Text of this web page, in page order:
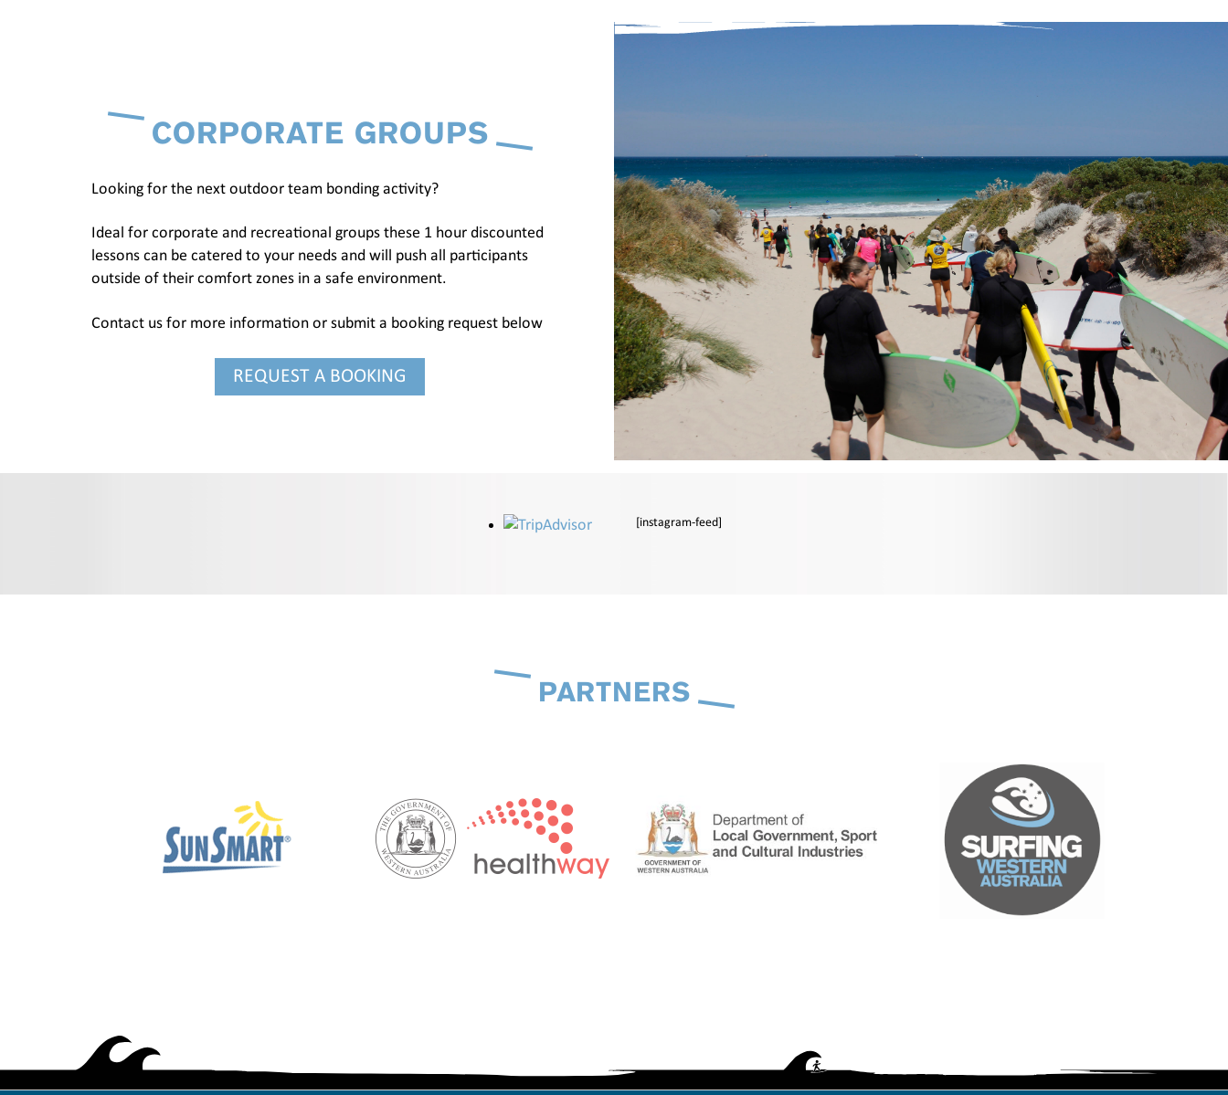
CORPORATE GROUPS
Looking for the next outdoor team bonding activity?
Ideal for corporate and recreational groups these 1 hour discounted
lessons can be catered to your needs and will push all participants
outside of their comfort zones in a safe environment.
Contact us for more information or submit a booking request below
REQUEST A BOOKING
[instagram-feed]
PARTNERS